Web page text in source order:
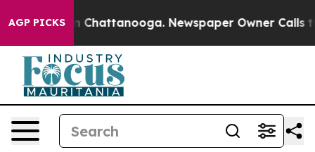
AGP PICKS
Chaos in Chattanooga. Newspaper Owner Calls